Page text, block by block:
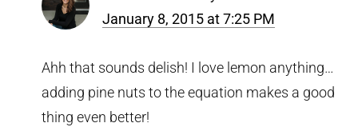
January 8, 2015 at 7:25 PM
Ahh that sounds delish! I love lemon anything…
adding pine nuts to the equation makes a good
thing even better!